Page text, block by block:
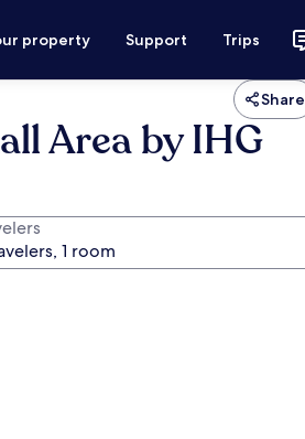
property Support Trips
Share
Area by IHG